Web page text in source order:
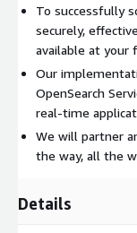
feedback
We build 2
we setup and
We train you
We train you
We partner
To successfully
securely,
available at your
Our
OpenSearch
real-time
We will partner
the way, all the
Details